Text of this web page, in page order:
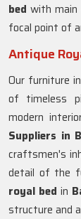
bed with main
focal point of
Antique
Our furniture in
of timeless
modern
Suppliers in
craftsmen's
detail of the
royal bed in
structure and